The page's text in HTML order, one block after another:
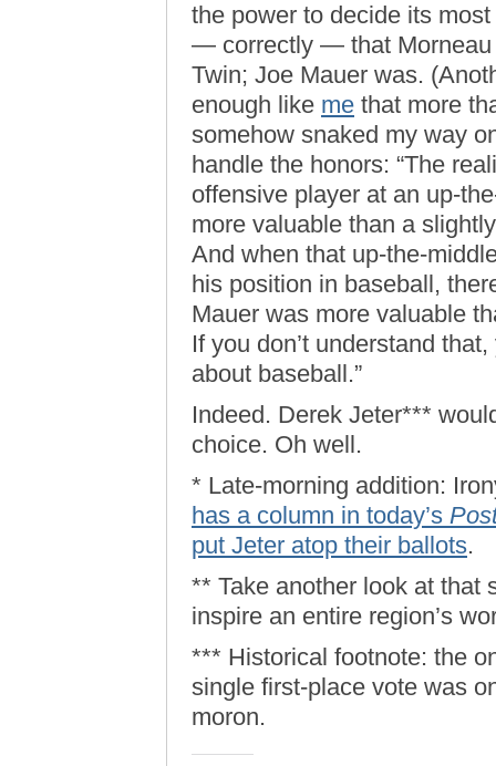
the power to decide its
— correctly — that Morneau
Twin; Joe Mauer was.
enough like me that more
somehow snaked my way
handle the honors: “The
offensive player at an up-
more valuable than a
And when that up-the-
his position in baseball,
Mauer was more valuable
If you don’t understand
about baseball.”
Indeed. Derek Jeter***
choice. Oh well.
* Late-morning addition:
has a column in today’s
put Jeter atop their ballots.
** Take another look at that
inspire an entire region’s
*** Historical footnote: the
single first-place vote was
moron.